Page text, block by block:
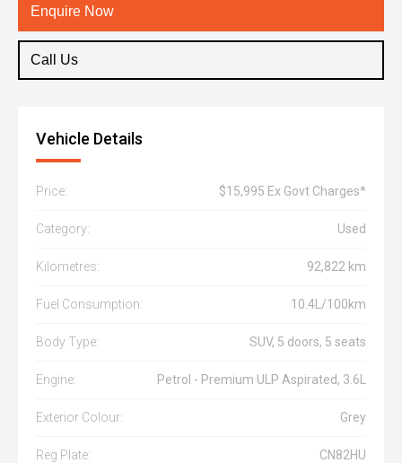
Enquire Now
Call Us
Vehicle Details
Price: $15,995 Ex Govt Charges*
Category: Used
Kilometres: 92,822 km
Fuel Consumption: 10.4L/100km
Body Type: SUV, 5 doors, 5 seats
Engine: Petrol - Premium ULP Aspirated, 3.6L
Exterior Colour: Grey
Reg Plate: CN82HU